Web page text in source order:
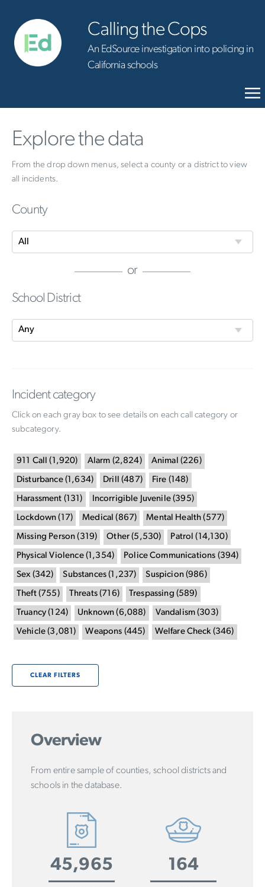
Calling the Cops
An EdSource investigation into policing in
California schools
Explore the data
From the drop down menus, select a county or a district to view
all incidents.
County
or
School District
Incident category
Click on each gray box to see details on each call category or
subcategory.
911 Call ( 1,920) Alarm (2,824) Animal (226)
Disturbance(1,634) Drill (487) Fire (148)
Harassment (131 ) Incorrigible Juvenile(395)
Lockdown ( 17) Medical ( 867) Mental Health (577)
Missing Person ( 319) Other (5,530) Patrol ( 14,130)
Physical Violence(1,354) Police Communications (394)
Sex(342) Substances (1,237) Suspicion(986)
Theft(755 ) Threats(716) Trespassing (589)
Truancy (124) Unknown (6,088) Vandalism (303)
Vehicle (3,081 ) Weapons (445) Welfare Check(346)
CLEAR FILTERS
Overview
From entire sample of counties, school districts and
schools in the database.
45,965 164